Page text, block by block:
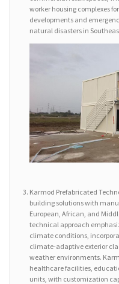
worker housing complexes
developments and
natural disasters in
Karmod Prefabricated
building solutions with
European, African, and
technical approach
climate conditions,
climate-adaptive exterior
weather environments.
healthcare facilities,
units, with customization